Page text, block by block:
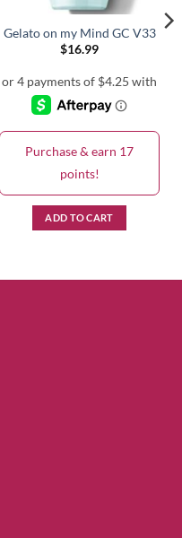
Gelato on my Mind GC V33
$16.99
Purchase & earn 17
points!
ADD TO CART